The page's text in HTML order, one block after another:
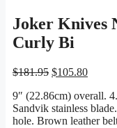
Joker Knives
Curly Bi
$181.95 Original
was:
$181.95.
$105.80Current
is:
9″ (22.86cm) overall.
Sandvik stainless
hole. Brown leather